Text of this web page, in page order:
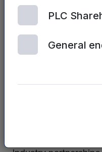
the country. By
sharing best
from diverse
resources.
Networking and
potential investors,
facilitating
PLC
General